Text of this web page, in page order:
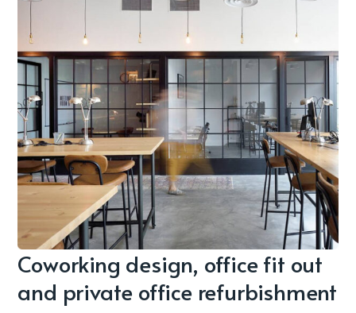
Coworking design, office fit out
and private office refurbishment